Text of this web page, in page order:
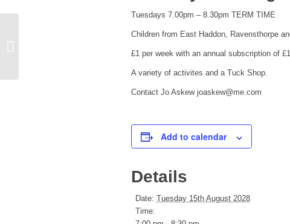
Tuesdays 7.00pm – 8.30pm TERM TIME
Children from East Haddon, Ravensthorpe
£1 per week with an annual subscription of
A variety of activites and a Tuck Shop.
Contact Jo Askew joaskew@me.com
Add to calendar
Details
Date: Tuesday 15th August 2028
Time: